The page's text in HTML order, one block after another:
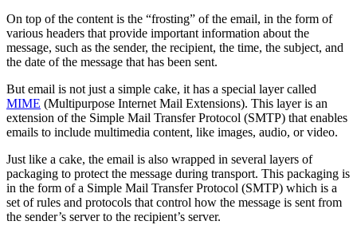
On top of the content is the “frosting” of the email, in the form of
various headers that provide important information about the
message, such as the sender, the recipient, the time, the subject, and
the date of the message that has been sent.
But email is not just a simple cake, it has a special layer called
MIME (Multipurpose Internet Mail Extensions). This layer is an
extension of the Simple Mail Transfer Protocol (SMTP) that enables
emails to include multimedia content, like images, audio, or video.
Just like a cake, the email is also wrapped in several layers of
packaging to protect the message during transport. This packaging is
in the form of a Simple Mail Transfer Protocol (SMTP) which is a
set of rules and protocols that control how the message is sent from
the sender’s server to the recipient’s server.